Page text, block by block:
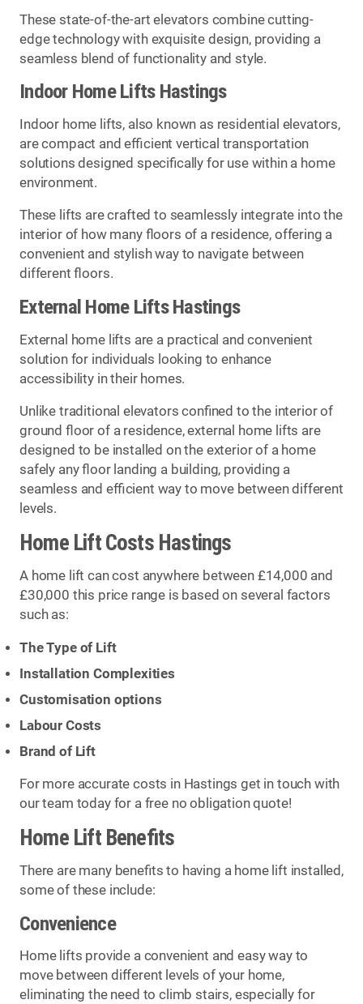
These state-of-the-art elevators combine cutting-
edge technology with exquisite design, providing a
seamless blend of functionality and style.
Indoor Home Lifts Hastings
Indoor home lifts, also known as residential elevators,
are compact and efficient vertical transportation
solutions designed specifically for use within a home
environment.
These lifts are crafted to seamlessly integrate into the
interior of how many floors of a residence, offering a
convenient and stylish way to navigate between
different floors.
External Home Lifts Hastings
External home lifts are a practical and convenient
solution for individuals looking to enhance
accessibility in their homes.
Unlike traditional elevators confined to the interior of
ground floor of a residence, external home lifts are
designed to be installed on the exterior of a home
safely any floor landing a building, providing a
seamless and efficient way to move between different
levels.
Home Lift Costs Hastings
A home lift can cost anywhere between £14,000 and
£30,000 this price range is based on several factors
such as:
The Type of Lift
Installation Complexities
Customisation options
Labour Costs
Brand of Lift
For more accurate costs in Hastings get in touch with
our team today for a free no obligation quote!
Home Lift Benefits
There are many benefits to having a home lift installed,
some of these include:
Convenience
Home lifts provide a convenient and easy way to
move between different levels of your home,
eliminating the need to climb stairs, especially for